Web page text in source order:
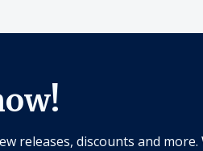
releases, discounts and more.